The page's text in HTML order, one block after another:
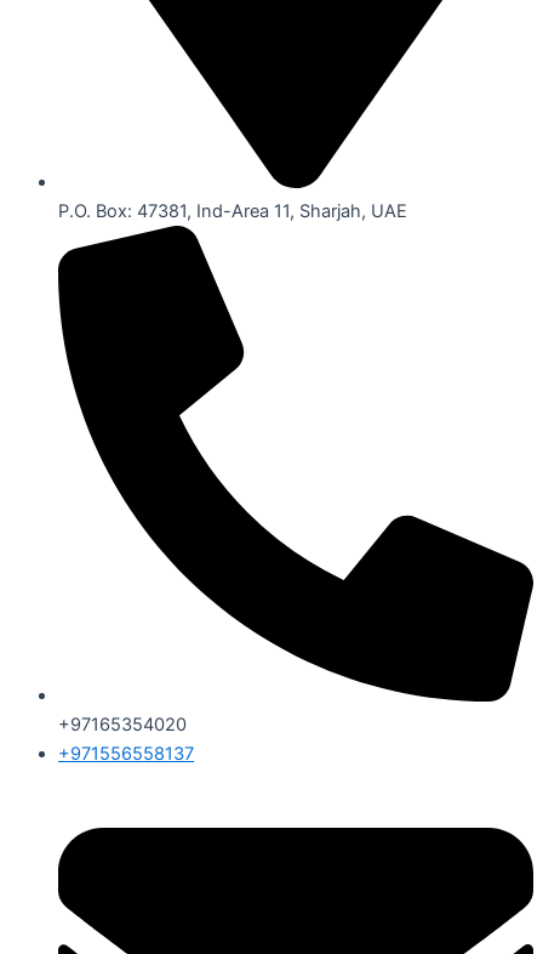
P.O. Box: 47381, Ind-Area 11, Sharjah, UAE
+97165354020
+971556558137